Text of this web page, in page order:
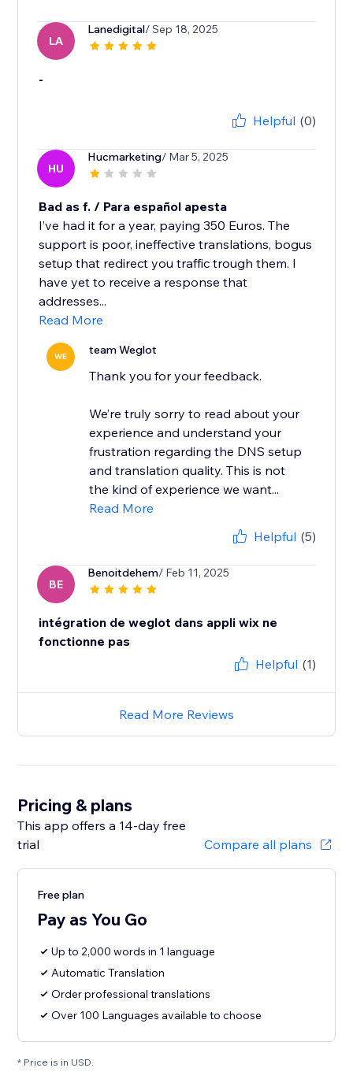
LA
Lanedigital/ Sep 18, 2025
-
Helpful (0)
HU
Hucmarketing/ Mar 5, 2025
Bad as f. / Para español apesta
I’ve had it for a year, paying 350 Euros. The
support is poor, ineffective translations, bogus
setup that redirect you traffic trough them. I
have yet to receive a response that
addresses...
Read More
WE team Weglot
Thank you for your feedback.
We’re truly sorry to read about your
experience and understand your
frustration regarding the DNS setup
and translation quality. This is not
the kind of experience we want...
Read More
Helpful (5)
BE
Benoitdehem/ Feb 11, 2025
intégration de weglot dans appli wix ne
fonctionne pas
Helpful (1)
Read More Reviews
Pricing & plans
This app offers a 14-day free
trial
Compare all plans
Free plan
Pay as You Go
Up to 2,000 words in 1 language
Automatic Translation
Order professional translations
Over 100 Languages available to choose
* Price is in USD.